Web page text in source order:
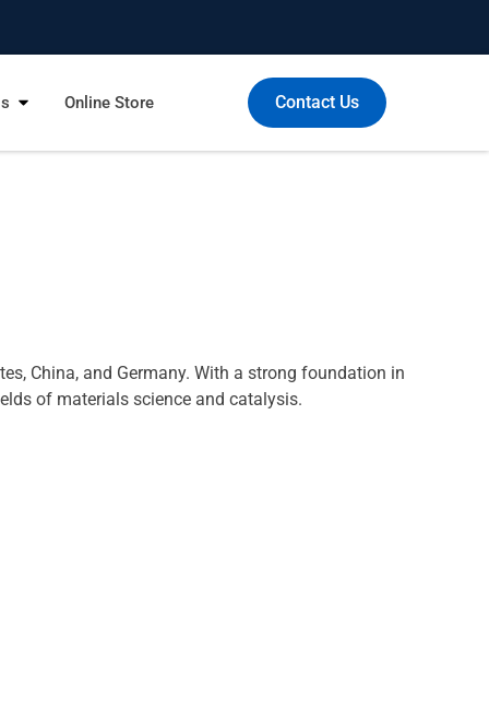
Online Store Contact Us
China, and Germany. With a strong foundation in
of materials science and catalysis.